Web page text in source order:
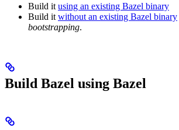
Build it using an existing Bazel binary
Build it without an existing Bazel binary
bootstrapping.
Build Bazel using Bazel